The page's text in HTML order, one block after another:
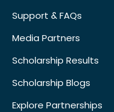
Support & FAQs
Media Partners
Scholarship Results
Scholarship Blogs
Explore Partnerships